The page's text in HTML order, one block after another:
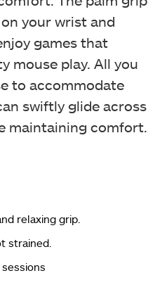
your wrist and
games that
mouse play. All you
to accommodate
swiftly glide across
maintaining comfort.
relaxing grip.
strained.